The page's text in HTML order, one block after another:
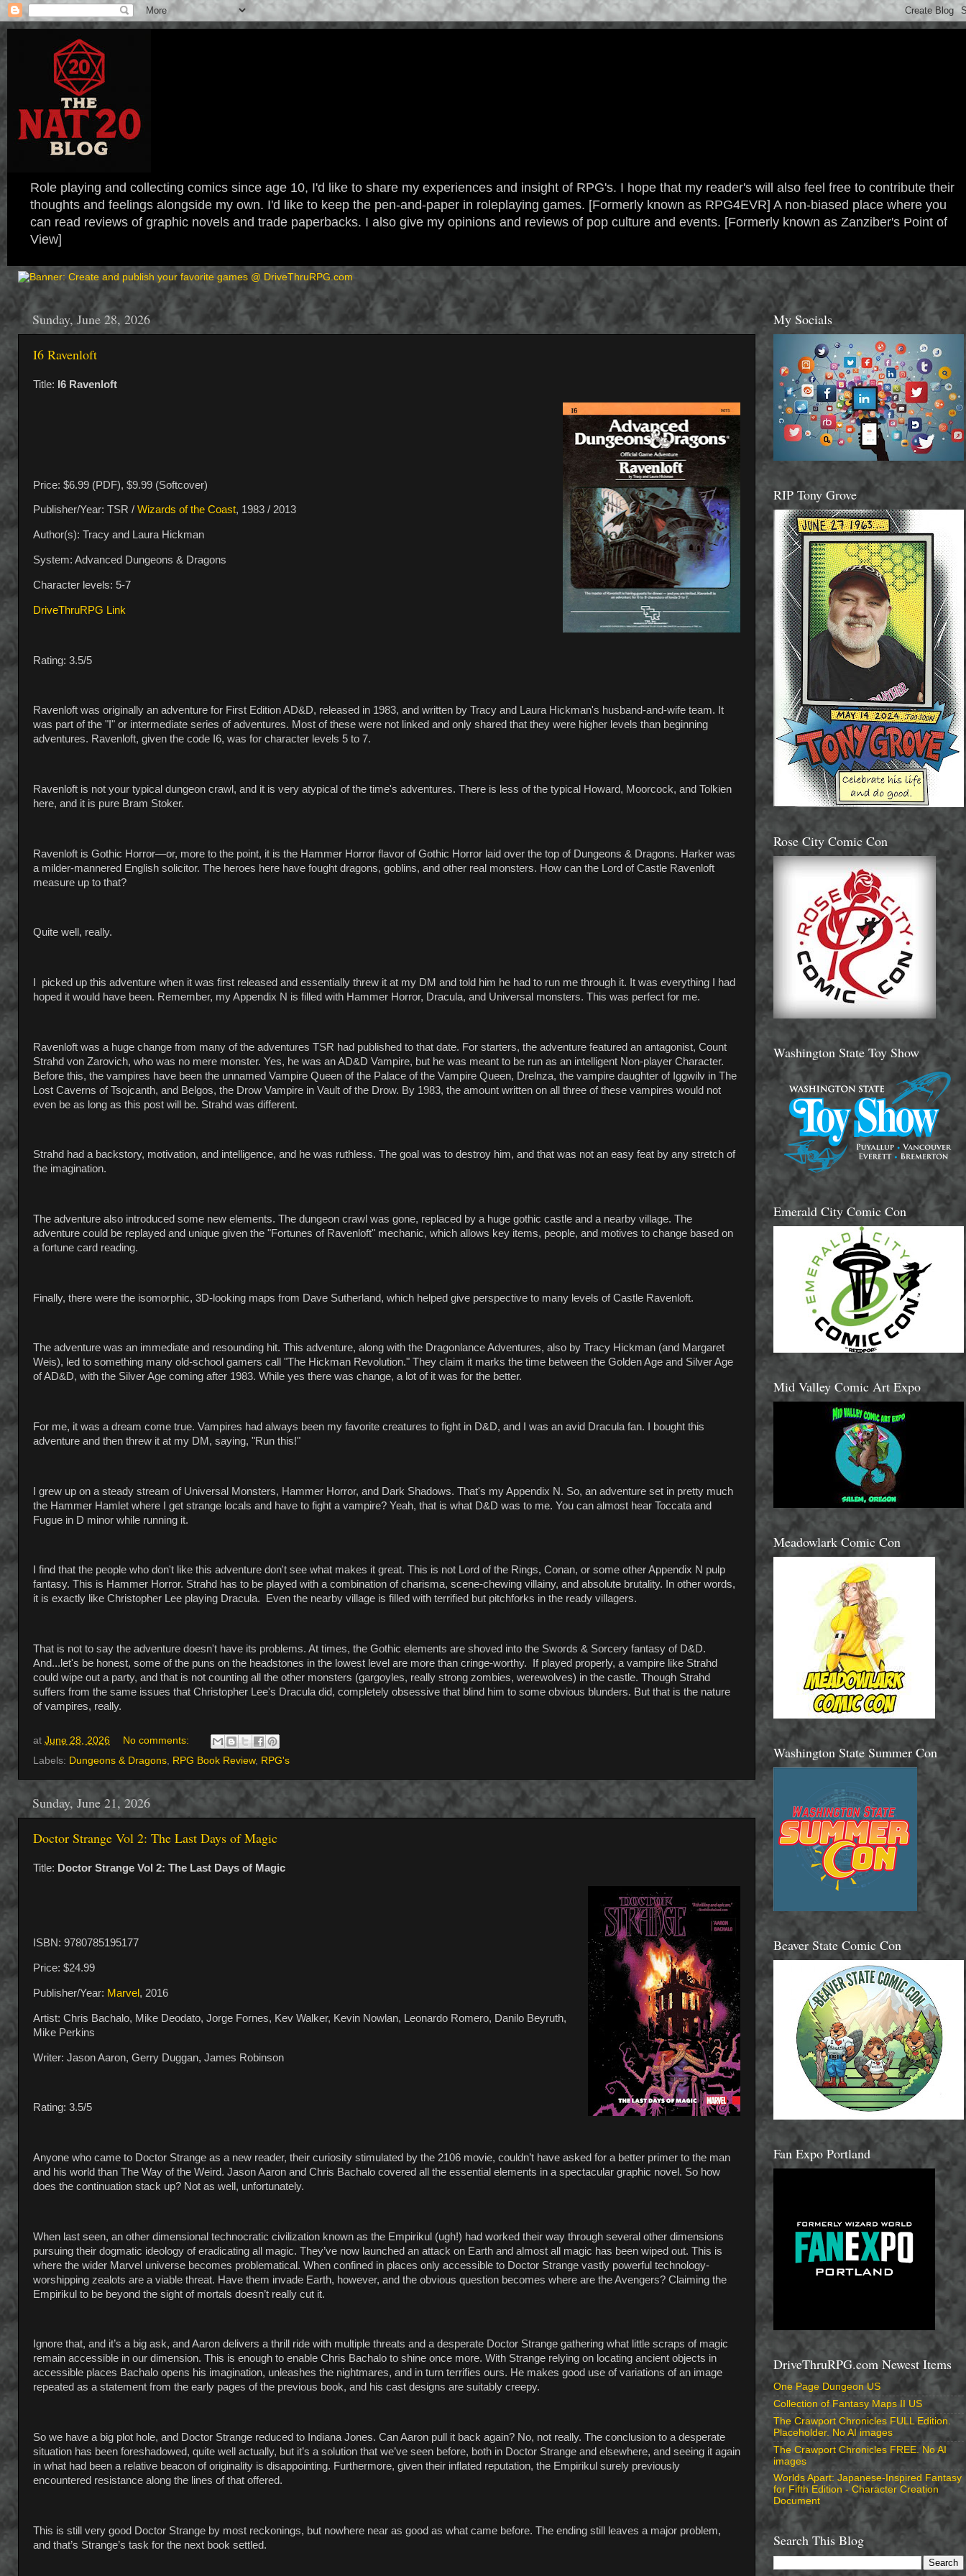
Role playing and collecting comics since age 10, I'd like to share my experiences and insight of RPG's. I hope that my reader's will also feel free to contribute their
thoughts and feelings alongside my own. I'd like to keep the pen-and-paper in roleplaying games. [Formerly known as RPG4EVR] A non-biased place where you
can read reviews of graphic novels and trade paperbacks. I also give my opinions and reviews of pop culture and events. [Formerly known as Zanziber's Point of
View]
Sunday, June 28, 2026
I6 Ravenloft
Title: I6 Ravenloft
Price: $6.99 (PDF), $9.99 (Softcover)
Publisher/Year: TSR / Wizards of the Coast, 1983 / 2013
Author(s): Tracy and Laura Hickman
System: Advanced Dungeons & Dragons
Character levels: 5-7
DriveThruRPG Link
Rating: 3.5/5
Ravenloft was originally an adventure for First Edition AD&D, released in 1983, and written by Tracy and Laura Hickman's husband-and-wife team. It
was part of the "I" or intermediate series of adventures. Most of these were not linked and only shared that they were higher levels than beginning
adventures. Ravenloft, given the code I6, was for character levels 5 to 7.
Ravenloft is not your typical dungeon crawl, and it is very atypical of the time's adventures. There is less of the typical Howard, Moorcock, and Tolkien
here, and it is pure Bram Stoker.
Ravenloft is Gothic Horror—or, more to the point, it is the Hammer Horror flavor of Gothic Horror laid over the top of Dungeons & Dragons. Harker was
a milder-mannered English solicitor. The heroes here have fought dragons, goblins, and other real monsters. How can the Lord of Castle Ravenloft
measure up to that?
Quite well, really.
I picked up this adventure when it was first released and essentially threw it at my DM and told him he had to run me through it. It was everything I had
hoped it would have been. Remember, my Appendix N is filled with Hammer Horror, Dracula, and Universal monsters. This was perfect for me.
Ravenloft was a huge change from many of the adventures TSR had published to that date. For starters, the adventure featured an antagonist, Count
Strahd von Zarovich, who was no mere monster. Yes, he was an AD&D Vampire, but he was meant to be run as an intelligent Non-player Character.
Before this, the vampires have been the unnamed Vampire Queen of the Palace of the Vampire Queen, Drelnza, the vampire daughter of Iggwilv in The
Lost Caverns of Tsojcanth, and Belgos, the Drow Vampire in Vault of the Drow. By 1983, the amount written on all three of these vampires would not
even be as long as this post will be. Strahd was different.
Strahd had a backstory, motivation, and intelligence, and he was ruthless. The goal was to destroy him, and that was not an easy feat by any stretch of
the imagination.
The adventure also introduced some new elements. The dungeon crawl was gone, replaced by a huge gothic castle and a nearby village. The
adventure could be replayed and unique given the "Fortunes of Ravenloft" mechanic, which allows key items, people, and motives to change based on
a fortune card reading.
Finally, there were the isomorphic, 3D-looking maps from Dave Sutherland, which helped give perspective to many levels of Castle Ravenloft.
The adventure was an immediate and resounding hit. This adventure, along with the Dragonlance Adventures, also by Tracy Hickman (and Margaret
Weis), led to something many old-school gamers call "The Hickman Revolution." They claim it marks the time between the Golden Age and Silver Age
of AD&D, with the Silver Age coming after 1983. While yes there was change, a lot of it was for the better.
For me, it was a dream come true. Vampires had always been my favorite creatures to fight in D&D, and I was an avid Dracula fan. I bought this
adventure and then threw it at my DM, saying, "Run this!"
I grew up on a steady stream of Universal Monsters, Hammer Horror, and Dark Shadows. That's my Appendix N. So, an adventure set in pretty much
the Hammer Hamlet where I get strange locals and have to fight a vampire? Yeah, that is what D&D was to me. You can almost hear Toccata and
Fugue in D minor while running it.
I find that the people who don't like this adventure don't see what makes it great. This is not Lord of the Rings, Conan, or some other Appendix N pulp
fantasy. This is Hammer Horror. Strahd has to be played with a combination of charisma, scene-chewing villainy, and absolute brutality. In other words,
it is exactly like Christopher Lee playing Dracula. Even the nearby village is filled with terrified but pitchforks in the ready villagers.
That is not to say the adventure doesn't have its problems. At times, the Gothic elements are shoved into the Swords & Sorcery fantasy of D&D.
And...let's be honest, some of the puns on the headstones in the lowest level are more than cringe-worthy. If played properly, a vampire like Strahd
could wipe out a party, and that is not counting all the other monsters (gargoyles, really strong zombies, werewolves) in the castle. Though Strahd
suffers from the same issues that Christopher Lee's Dracula did, completely obsessive that blind him to some obvious blunders. But that is the nature
of vampires, really.
at June 28, 2026
No comments:
Labels: Dungeons & Dragons RPG Book Review, RPG's
Sunday, June 21, 2026
Doctor Strange Vol 2: The Last Days of Magic
Title: Doctor Strange Vol 2: The Last Days of Magic
ISBN: 9780785195177
Price: $24.99
Publisher/Year: Marvel , 2016
Artist: Chris Bachalo, Mike Deodato, Jorge Fornes, Kev Walker, Kevin Nowlan, Leonardo Romero, Danilo Beyruth,
Mike Perkins
Writer: Jason Aaron, Gerry Duggan, James Robinson
Rating: 3.5/5
Anyone who came to Doctor Strange as a new reader, their curiosity stimulated by the 2106 movie, couldn’t have asked for a better primer to the man
and his world than The Way of the Weird. Jason Aaron and Chris Bachalo covered all the essential elements in a spectacular graphic novel. So how
does the continuation stack up? Not as well, unfortunately.
When last seen, an other dimensional technocratic civilization known as the Empirikul (ugh!) had worked their way through several other dimensions
pursuing their dogmatic ideology of eradicating all magic. They’ve now launched an attack on Earth and almost all magic has been wiped out. This is
where the wider Marvel universe becomes problematical. When confined in places only accessible to Doctor Strange vastly powerful technology-
worshipping zealots are a viable threat. Have them invade Earth, however, and the obvious question becomes where are the Avengers? Claiming the
Empirikul to be beyond the sight of mortals doesn’t really cut it.
Ignore that, and it’s a big ask, and Aaron delivers a thrill ride with multiple threats and a desperate Doctor Strange gathering what little scraps of magic
remain accessible in our dimension. This is enough to enable Chris Bachalo to shine once more. With Strange relying on locating ancient objects in
accessible places Bachalo opens his imagination, unleashes the nightmares, and in turn terrifies ours. He makes good use of variations of an image
repeated as a statement from the early pages of the previous book, and his cast designs are suitably creepy.
So we have a big plot hole, and Doctor Strange reduced to Indiana Jones. Can Aaron pull it back again? No, not really. The conclusion to a desperate
situation has been foreshadowed, quite well actually, but it’s a solution that we’ve seen before, both in Doctor Strange and elsewhere, and seeing it again
in what had been a relative beacon of originality is disappointing. Furthermore, given their inflated reputation, the Empirikul surely previously
encountered resistance along the lines of that offered.
This is still very good Doctor Strange by most reckonings, but nowhere near as good as what came before. The ending still leaves a major problem,
and that’s Strange’s task for the next book settled.
My Socials
RIP Tony Grove
Rose City Comic Con
Washington State Toy Show
Emerald City Comic Con
Mid Valley Comic Art Expo
Meadowlark Comic Con
Washington State Summer Con
Beaver State Comic Con
Fan Expo Portland
DriveThruRPG.com Newest Items
One Page Dungeon US
Collection of Fantasy Maps II US
The Crawport Chronicles FULL Edition.
Placeholder. No AI images
The Crawport Chronicles FREE. No AI
images
Worlds Apart: Japanese-Inspired Fantasy
for Fifth Edition - Character Creation
Document
Search This Blog